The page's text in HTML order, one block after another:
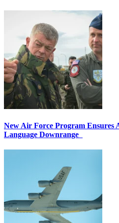
New Air Force Program Ensures
Language Downrange